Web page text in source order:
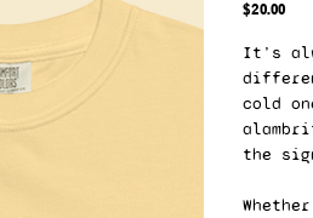
$20.00
It’s
cold
the